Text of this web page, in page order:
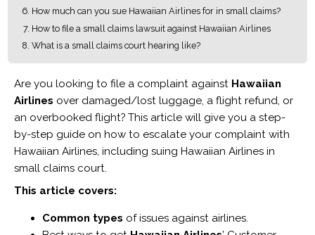
How much can you sue Hawaiian Airlines for in small claims?
How to file a small claims lawsuit against Hawaiian Airlines
What is a small claims court hearing like?
Are you looking to file a complaint against Hawaiian
Airlines over damaged/lost luggage, a flight refund, or
an overbooked flight? This article will give you a step-
by-step guide on how to escalate your complaint with
Hawaiian Airlines, including suing Hawaiian Airlines in
small claims court.
This article covers:
Common types of issues against airlines.